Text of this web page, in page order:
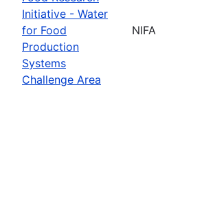
Initiative - Water
for Food
Production
Systems
Challenge Area
NIFA